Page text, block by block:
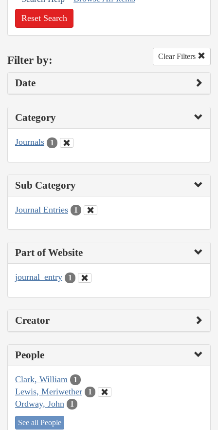
Reset Search
Filter by: Clear Filters
Date
Category
Journals 1
Sub Category
Journal Entries 1
Part of Website
journal_entry 1
Creator
People
Clark, William 1
Lewis, Meriwether 1
Ordway, John 1
See all People